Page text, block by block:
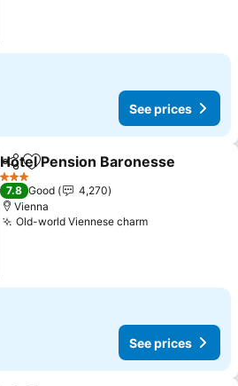
See prices
ShareAdd to favorites
Hotel Pension Baronesse
3 Stars
7.8 Good
4,270
Vienna
Old-world Viennese charmSee prices
See prices